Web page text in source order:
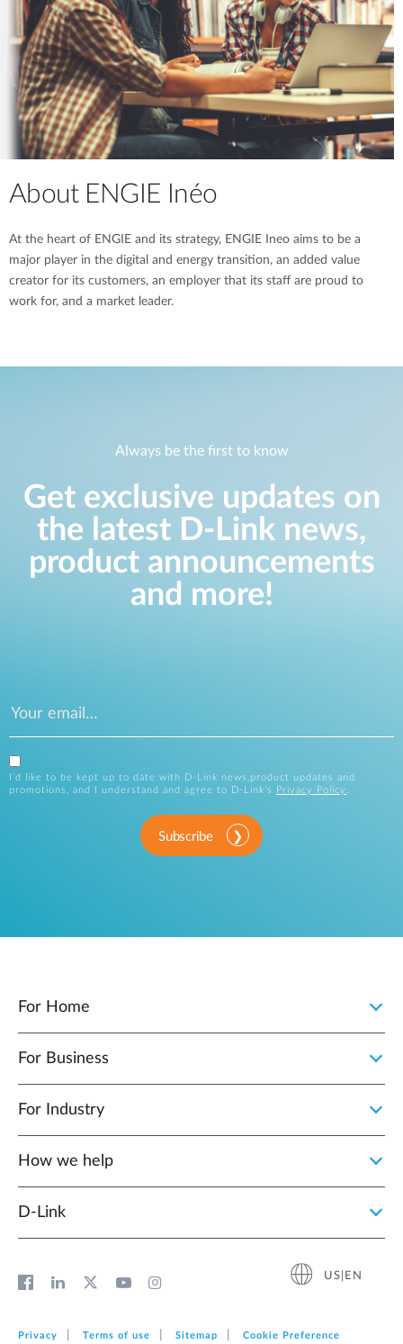
About ENGIE Inéo
At the heart of ENGIE and its strategy, ENGIE Ineo aims to be a
major player in the digital and energy transition, an added value
creator for its customers, an employer that its staff are proud to
work for, and a market leader.
Always be the first to know
Get exclusive updates on
the latest D-Link news,
product announcements
and more!
I’d like to be kept up to date with D-Link news,product updates and
promotions, and I understand and agree to D-Link’s
Privacy Policy
Subscribe
For Home
For Business
For Industry
How we help
D‑Link
US|EN
Privacy Terms of use Sitemap Cookie Preference